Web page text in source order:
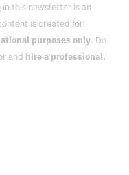
in this newsletter is an
purposes only. Do
and hire a professional.